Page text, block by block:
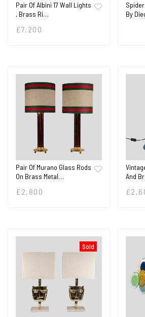
Pair Of Albini 17 Wall Lights
, Brass Ri…
£7,200
By
Pair Of Murano Glass Rods
On Brass Metal…
£ 2,800
And
£
Sold